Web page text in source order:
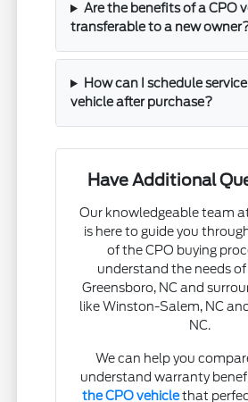
Are the benefits of a CPO
transferable to a new
How can I schedule
vehicle after purchase?
Have Additional
Our knowledgeable team
is here to guide you
of the CPO buying
understand the needs of
Greensboro, NC and
like Winston-Salem, NC
NC.
We can help you
understand warranty
the CPO vehiclethat